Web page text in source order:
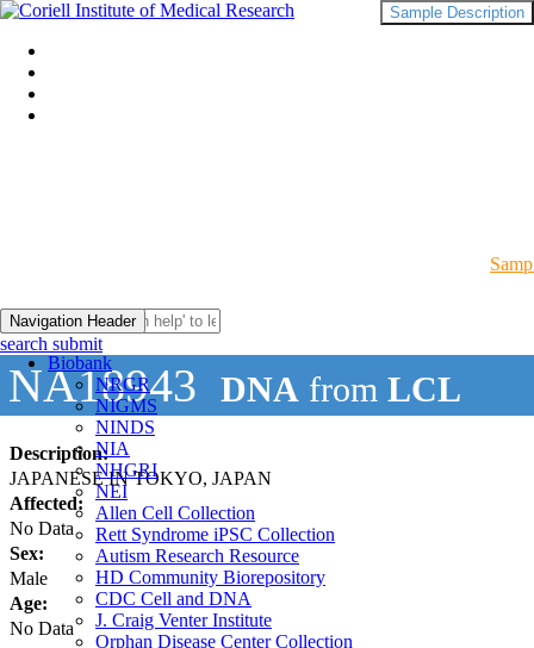
Navigation Header
Biobank
NRGR
NIGMS
NINDS
NIA
NHGRI
NEI
Allen Cell Collection
Rett Syndrome iPSC Collection
Autism Research Resource
HD Community Biorepository
CDC Cell and DNA
J. Craig Venter Institute
Orphan Disease Center Collection
search submit
NA18943 DNA from LCL
Description:
JAPANESE IN TOKYO, JAPAN
Affected:
No Data
Sex:
Male
Age:
No Data
Sample Description